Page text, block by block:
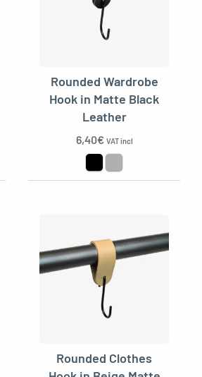
Rounded Wardrobe
Hook in Matte Black
Leather
6,40€ VAT incl
Rounded Clothes